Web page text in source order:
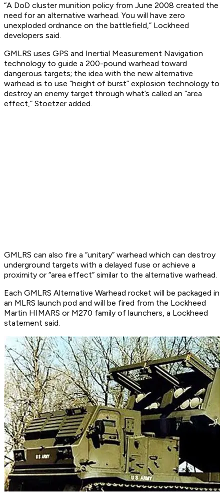
“A DoD cluster munition policy from June 2008 created the
need for an alternative warhead. You will have zero
unexploded ordnance on the battlefield,” Lockheed
developers said.
GMLRS uses GPS and Inertial Measurement Navigation
technology to guide a 200-pound warhead toward
dangerous targets; the idea with the new alternative
warhead is to use “height of burst” explosion technology to
destroy an enemy target through what’s called an “area
effect,” Stoetzer added.
GMLRS can also fire a “unitary” warhead which can destroy
underground targets with a delayed fuse or achieve a
proximity or “area effect” similar to the alternative warhead.
Each GMLRS Alternative Warhead rocket will be packaged in
an MLRS launch pod and will be fired from the Lockheed
Martin HIMARS or M270 family of launchers, a Lockheed
statement said.